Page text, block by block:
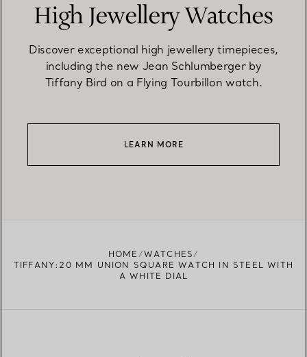
High Jewellery Watches
Discover exceptional high jewellery timepieces,
including the new Jean Schlumberger by
Tiffany Bird on a Flying Tourbillon watch.
LEARN MORE
HOME
WATCHES
TIFFANY:20 MM UNION SQUARE WATCH IN STEEL WITH
A WHITE DIAL